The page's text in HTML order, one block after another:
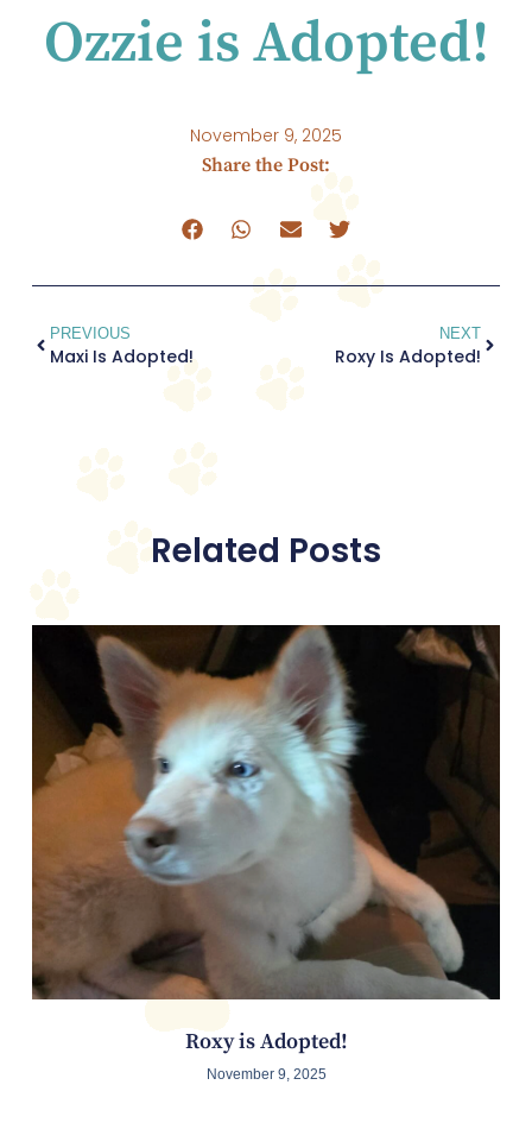
Ozzie is Adopted!
November 9, 2025
Share the Post:
PREVIOUS
Maxi Is Adopted!
NEXT
Roxy Is Adopted!
Related Posts
Roxy is Adopted!
November 9, 2025